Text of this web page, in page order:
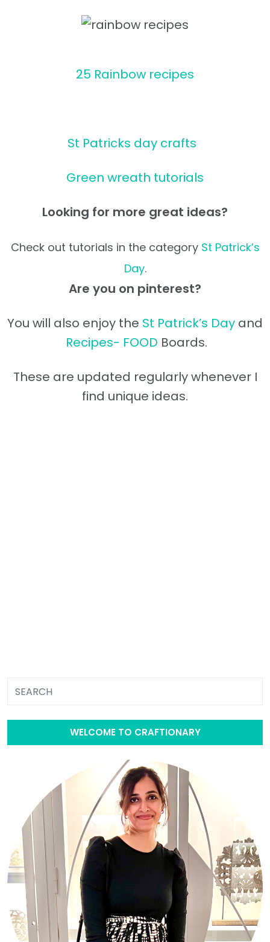
25 Rainbow recipes
St Patricks day crafts
Green wreath tutorials
Looking for more great ideas?
Check out tutorials in the category St Patrick’s
Day.
Are you on pinterest?
You will also enjoy the St Patrick’s Day and
Recipes- FOOD Boards.
These are updated regularly whenever I
find unique ideas.
WELCOME TO CRAFTIONARY